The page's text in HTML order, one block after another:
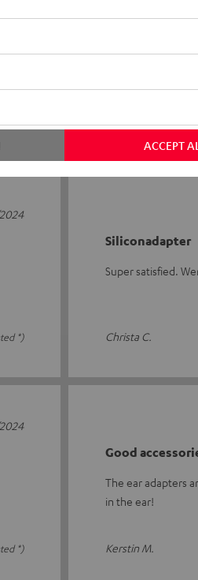
4
0
*)
Siliconadapter
Super satisfied.
Christa C.
*)
Good
The ear adapters
in the ear!
Kerstin M.
ACCEPT